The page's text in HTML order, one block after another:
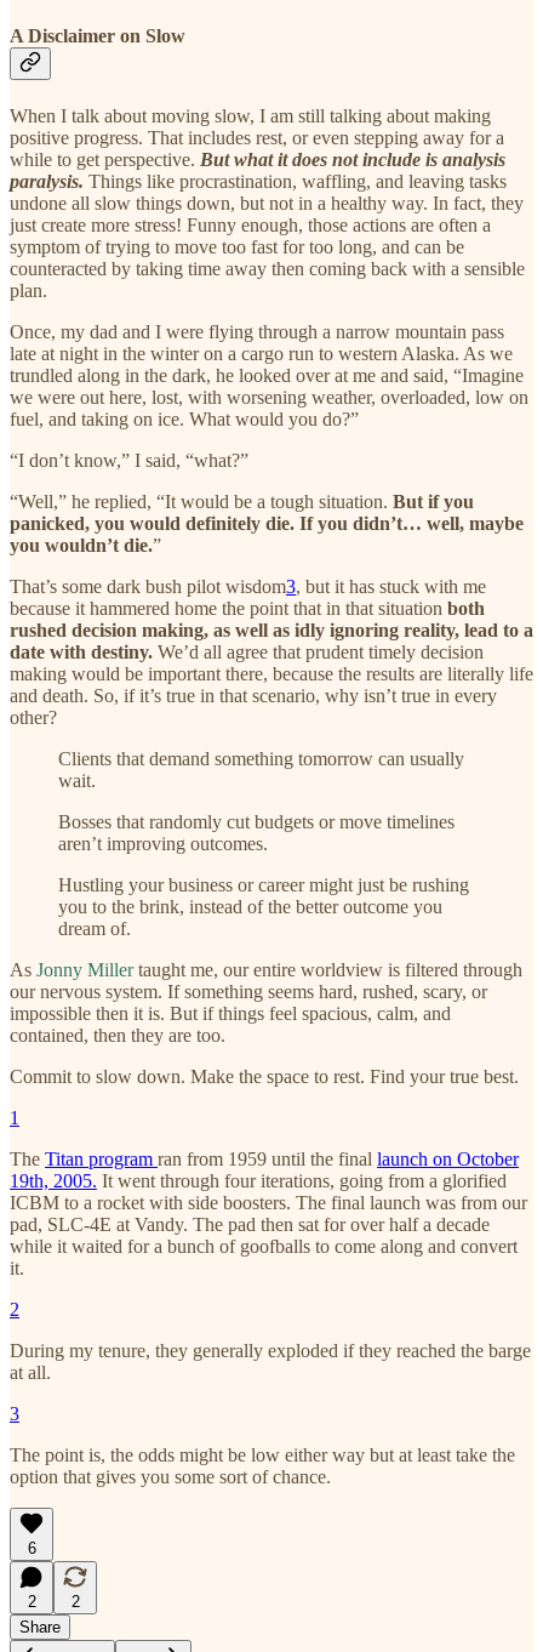
A Disclaimer on Slow
When I talk about moving slow, I am still talking about making
positive progress. That includes rest, or even stepping away for a
while to get perspective. But what it does not include is analysis
paralysis. Things like procrastination, waffling, and leaving tasks
undone all slow things down, but not in a healthy way. In fact, they
just create more stress! Funny enough, those actions are often a
symptom of trying to move too fast for too long, and can be
counteracted by taking time away then coming back with a sensible
plan.
Once, my dad and I were flying through a narrow mountain pass
late at night in the winter on a cargo run to western Alaska. As we
trundled along in the dark, he looked over at me and said, “Imagine
we were out here, lost, with worsening weather, overloaded, low on
fuel, and taking on ice. What would you do?”
“I don’t know,” I said, “what?”
“Well,” he replied, “It would be a tough situation. But if you
panicked, you would definitely die. If you didn’t… well, maybe
you wouldn’t die.”
That’s some dark bush pilot wisdom3, but it has stuck with me
because it hammered home the point that in that situation both
rushed decision making, as well as idly ignoring reality, lead to a
date with destiny. We’d all agree that prudent timely decision
making would be important there, because the results are literally life
and death. So, if it’s true in that scenario, why isn’t true in every
other?
Clients that demand something tomorrow can usually
wait.
Bosses that randomly cut budgets or move timelines
aren’t improving outcomes.
Hustling your business or career might just be rushing
you to the brink, instead of the better outcome you
dream of.
As Jonny Millertaught me, our entire worldview is filtered through
our nervous system. If something seems hard, rushed, scary, or
impossible then it is. But if things feel spacious, calm, and
contained, then they are too.
Commit to slow down. Make the space to rest. Find your true best.
1
The Titan program ran from 1959 until the final launch on October
19th, 2005. It went through four iterations, going from a glorified
ICBM to a rocket with side boosters. The final launch was from our
pad, SLC-4E at Vandy. The pad then sat for over half a decade
while it waited for a bunch of goofballs to come along and convert
it.
2
During my tenure, they generally exploded if they reached the barge
at all.
3
The point is, the odds might be low either way but at least take the
option that gives you some sort of chance.
6
2
2
Share